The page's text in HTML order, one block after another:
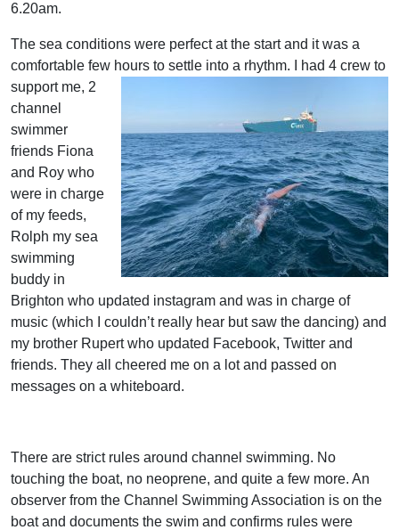
6.20am.
The sea conditions were perfect at the start and it was a
comfortable few hours to settle into a rhythm. I had 4 crew to
support me, 2
channel
swimmer
friends Fiona
and Roy who
were in charge
of my feeds,
Rolph my sea
swimming
buddy in
Brighton who updated instagram and was in charge of
music (which I couldn’t really hear but saw the dancing) and
my brother Rupert who updated Facebook, Twitter and
friends. They all cheered me on a lot and passed on
messages on a whiteboard.
There are strict rules around channel swimming. No
touching the boat, no neoprene, and quite a few more. An
observer from the Channel Swimming Association is on the
boat and documents the swim and confirms rules were